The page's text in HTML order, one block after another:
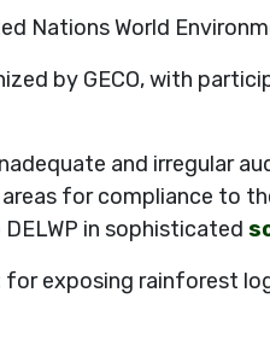
Nations World
by GECO, with
and irregular
for compliance to
in sophisticated
for exposing rainforest